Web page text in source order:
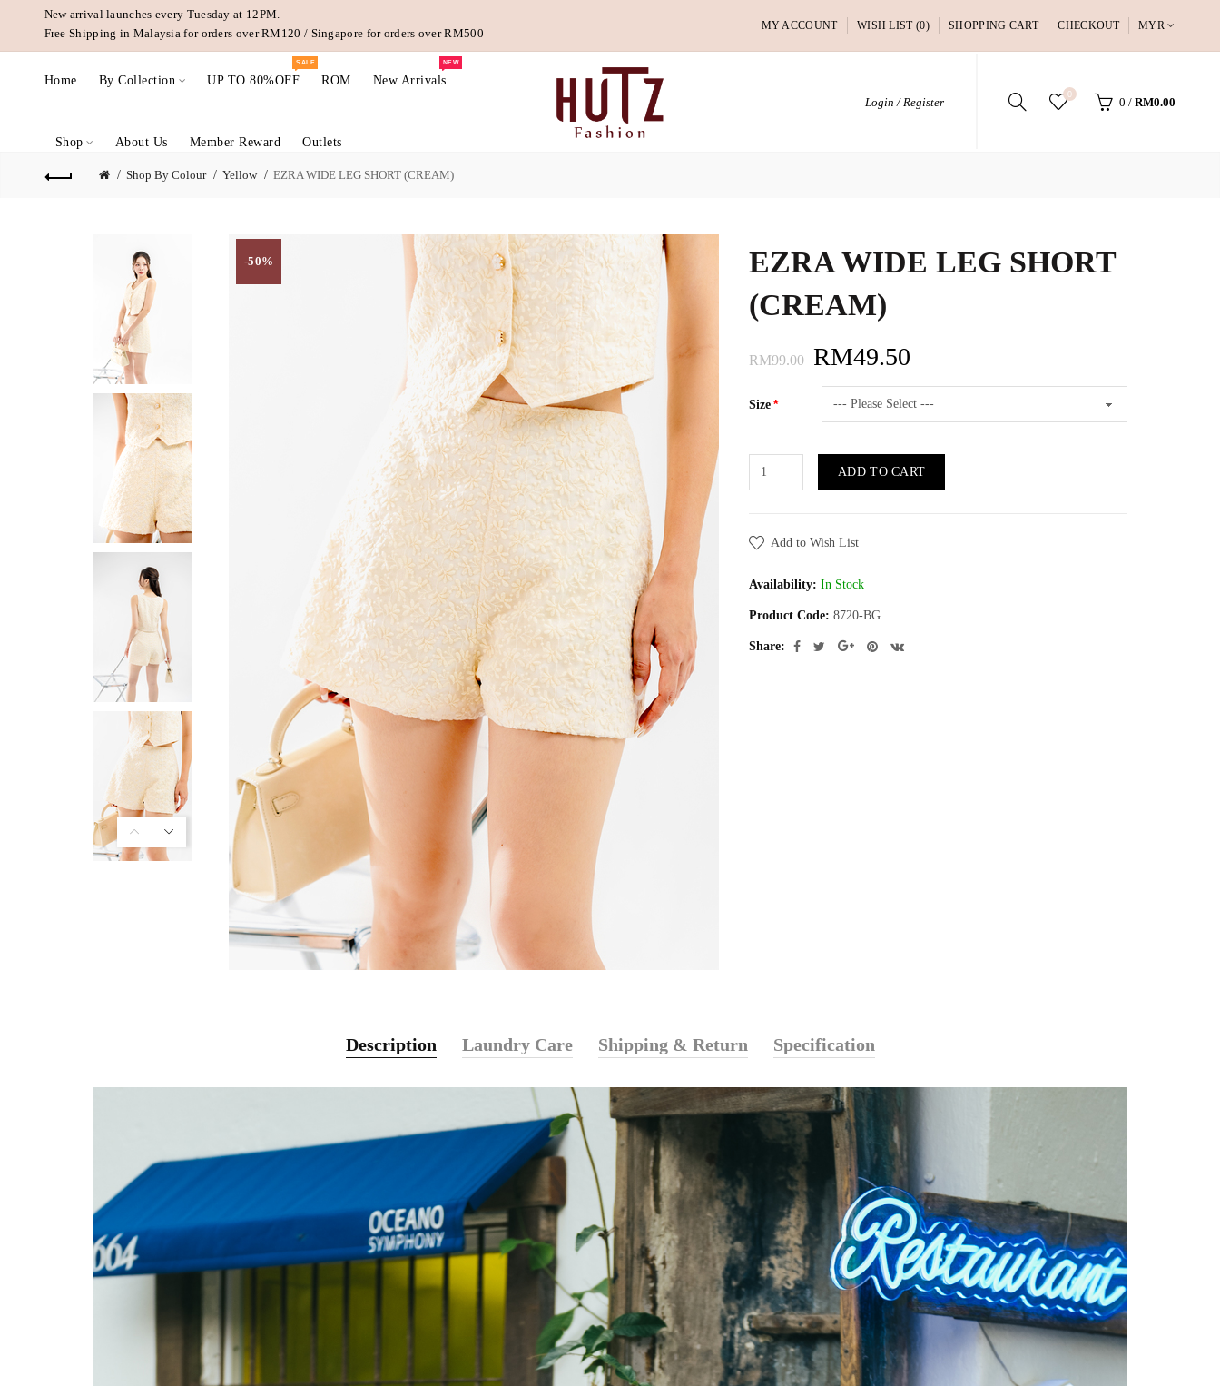
New arrival launches every Tuesday at 12PM.
Free Shipping in Malaysia for orders over RM120 / Singapore for orders over RM500
MY ACCOUNT WISH LIST (0) SHOPPING CART CHECKOUT MYR
Home By Collection UP TO 80%OFF
SALE
ROM New Arrivals
NEW
Shop About Us Member Reward Outlets
Login / Register
0
0 / RM0.00
Shop By Colour Yellow EZRA WIDE LEG SHORT (CREAM)
-50%
EZRA WIDE LEG SHORT
(CREAM)
RM99.00 RM49.50
Size
ADD TO CART
Add to Wish List
Availability: In Stock
Product Code: 8720-BG
Share:
Description Laundry Care Shipping & Return Specification